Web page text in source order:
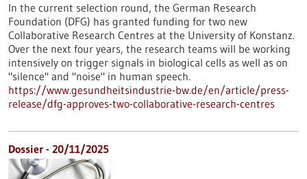
In the current selection round, the German Research
Foundation (DFG) has granted funding for two new
Collaborative Research Centres at the University of Konstanz.
Over the next four years, the research teams will be working
intensively on trigger signals in biological cells as well as on
"silence" and "noise" in human speech.
https://www.gesundheitsindustrie-bw.de/en/article/press-
release/dfg-approves-two-collaborative-research-centres
Dossier - 20/11/2025